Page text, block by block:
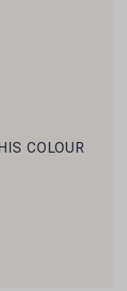
COLOUR